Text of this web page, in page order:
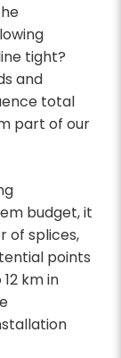
tight?
and
total
part of our
budget, it
of splices,
points
km in